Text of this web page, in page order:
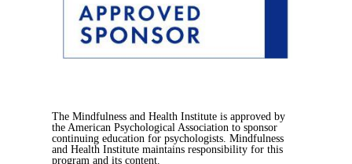
The Mindfulness and Health Institute is approved by
the American Psychological Association to sponsor
continuing education for psychologists. Mindfulness
and Health Institute maintains responsibility for this
program and its content.